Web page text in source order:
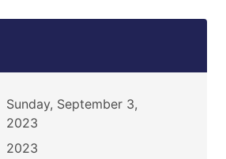
Sunday, September 3,
2023
2023